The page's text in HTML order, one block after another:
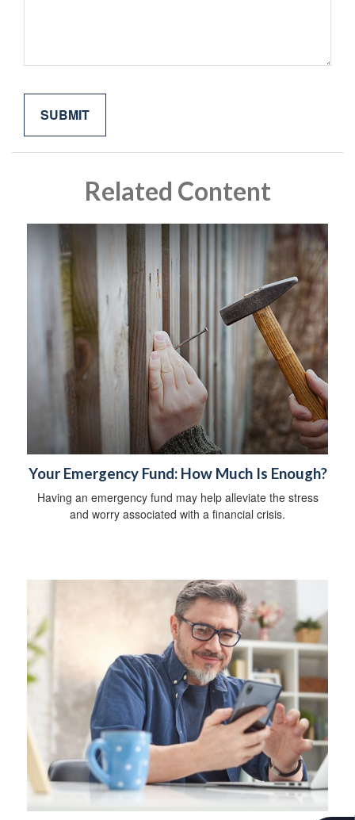
Related Content
Your Emergency Fund: How Much Is Enough?
Having an emergency fund may help alleviate the stress
and worry associated with a financial crisis.